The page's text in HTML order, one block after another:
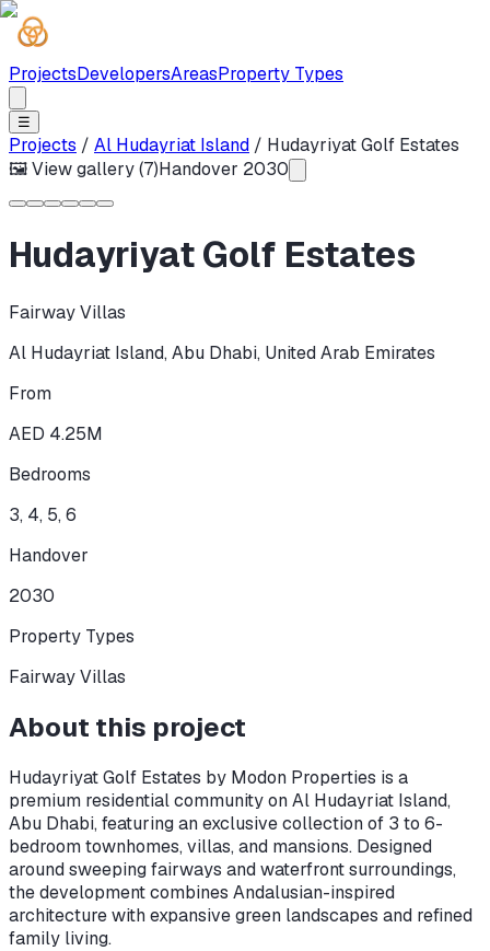
ProjectsDevelopersAreasProperty Types
☰
Projects / Al Hudayriat Island / Hudayriyat Golf Estates
🖼 View gallery (7)Handover 2030
Hudayriyat Golf Estates
Fairway Villas
Al Hudayriat Island, Abu Dhabi, United Arab Emirates
From
AED 4.25M
Bedrooms
3, 4, 5, 6
Handover
2030
Property Types
Fairway Villas
About this project
Hudayriyat Golf Estates by Modon Properties is a
premium residential community on Al Hudayriat Island,
Abu Dhabi, featuring an exclusive collection of 3 to 6-
bedroom townhomes, villas, and mansions. Designed
around sweeping fairways and waterfront surroundings,
the development combines Andalusian-inspired
architecture with expansive green landscapes and refined
family living.